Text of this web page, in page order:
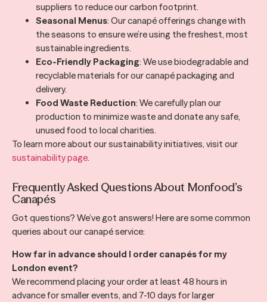
suppliers to reduce our carbon footprint.
Seasonal Menus: Our canapé offerings change with
the seasons to ensure we’re using the freshest, most
sustainable ingredients.
Eco-Friendly Packaging: We use biodegradable and
recyclable materials for our canapé packaging and
delivery.
Food Waste Reduction: We carefully plan our
production to minimize waste and donate any safe,
unused food to local charities.
To learn more about our sustainability initiatives, visit our
sustainability page.
Frequently Asked Questions About Monfood’s
Canapés
Got questions? We’ve got answers! Here are some common
queries about our canapé service:
How far in advance should I order canapés for my
London event?
We recommend placing your order at least 48 hours in
advance for smaller events, and 7-10 days for larger